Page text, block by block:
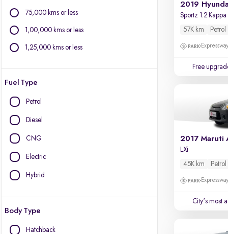
75,000 kms or less
1,00,000 kms or less
1,25,000 kms or less
Fuel Type
Petrol
Diesel
CNG
Electric
Hybrid
Body Type
Hatchback
2019
Sportz 1.2 Kappa
57K km
Petrol
Free
2017 Maruti
LXi
45K km
Petrol
City's most